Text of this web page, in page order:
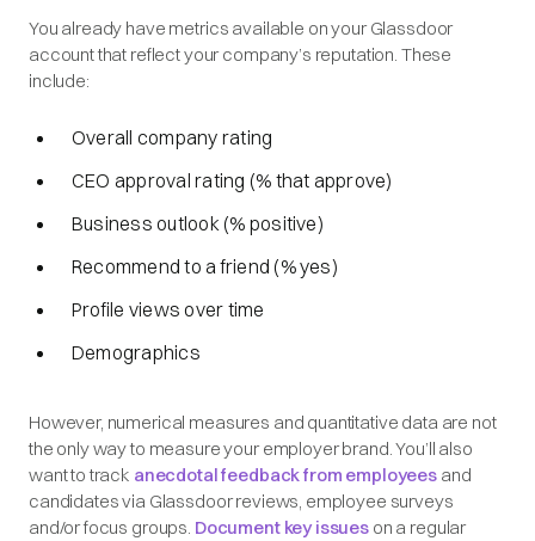
You already have metrics available on your Glassdoor
account that reflect your company’s reputation. These
include:
Overall company rating
CEO approval rating (% that approve)
Business outlook (% positive)
Recommend to a friend (% yes)
Profile views over time
Demographics
However, numerical measures and quantitative data are not
the only way to measure your employer brand. You’ll also
want to track anecdotal feedback from employeesand
candidates via Glassdoor reviews, employee surveys
and/or focus groups. Document key issues on a regular